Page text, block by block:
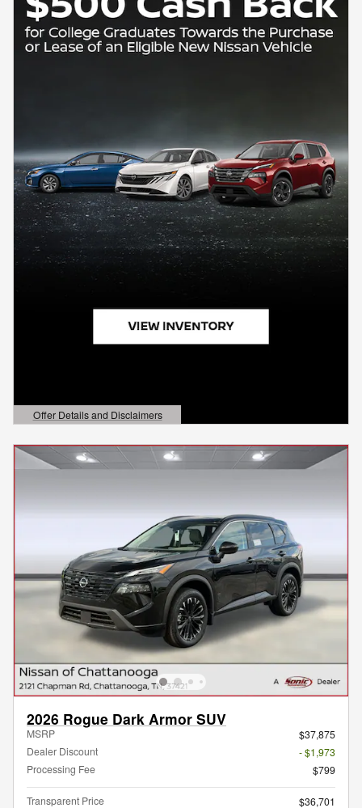
Offer Details and Disclaimers
Open Details Modal
2026 Rogue Dark Armor SUV
MSRP
$37,875
Dealer Discount
- $1,973
Processing Fee
$799
Transparent Price
$36,701